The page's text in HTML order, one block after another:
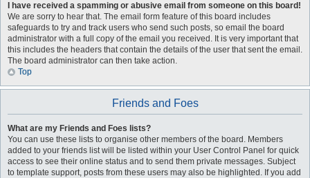
I have received a spamming or abusive email from someone on this board!
We are sorry to hear that. The email form feature of this board includes
safeguards to try and track users who send such posts, so email the board
administrator with a full copy of the email you received. It is very important that
this includes the headers that contain the details of the user that sent the email.
The board administrator can then take action.
Top
Friends and Foes
What are my Friends and Foes lists?
You can use these lists to organise other members of the board. Members
added to your friends list will be listed within your User Control Panel for quick
access to see their online status and to send them private messages. Subject
to template support, posts from these users may also be highlighted. If you add